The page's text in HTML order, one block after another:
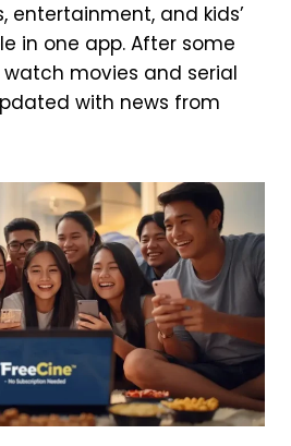
entertainment, and kids’
in one app. After some
movies and serial
with news from